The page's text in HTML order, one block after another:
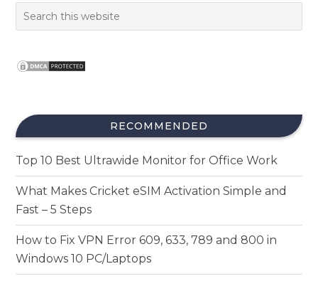
RECOMMENDED
Top 10 Best Ultrawide Monitor for Office Work
What Makes Cricket eSIM Activation Simple and
Fast – 5 Steps
How to Fix VPN Error 609, 633, 789 and 800 in
Windows 10 PC/Laptops